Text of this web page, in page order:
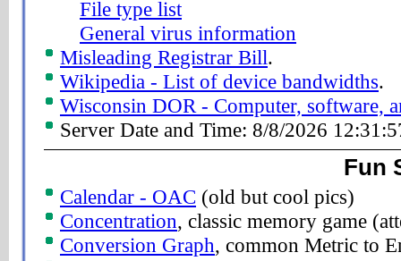
File type list
General virus information
Misleading Registrar Bill.
Wikipedia - List of device bandwidths.
Wisconsin DOR - Computer, software,
Server Date and Time: 8/8/2026
Fun
Calendar - OAC (old but cool pics)
Concentration, classic memory game
Conversion Graph, common Metric to